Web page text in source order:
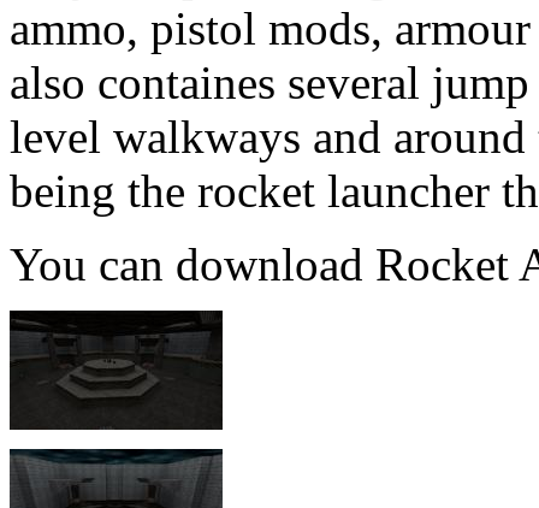
ammo, pistol mods,
also containes several
level walkways and
being the rocket launcher
You can download Rocket